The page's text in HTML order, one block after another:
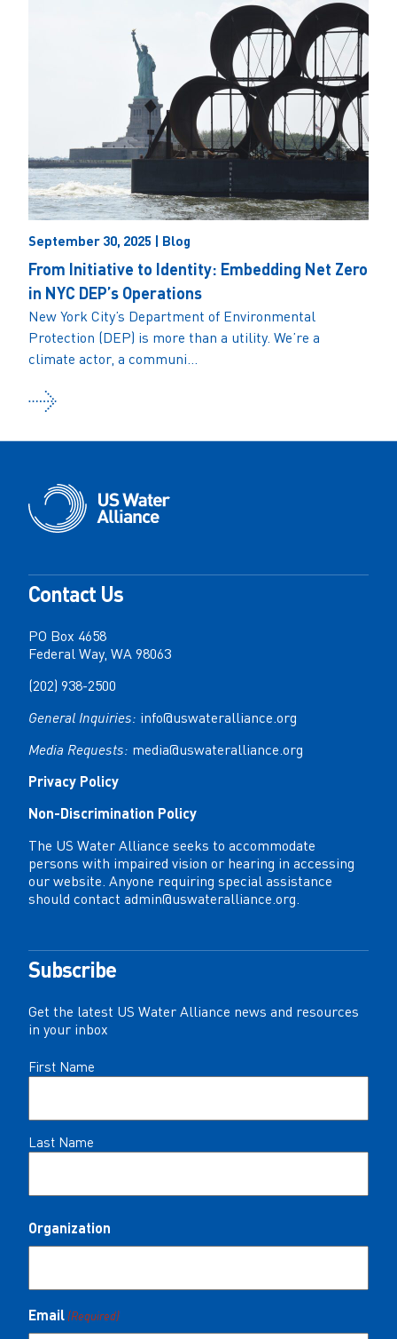
September 30, 2025 | Blog
From Initiative to Identity: Embedding Net Zero
in NYC DEP’s Operations
New York City’s Department of Environmental
Protection (DEP) is more than a utility. We’re a
climate actor, a communi...
Contact Us
PO Box 4658
Federal Way, WA 98063
(202) 938-2500
General Inquiries: info@uswateralliance.org
Media Requests: media@uswateralliance.org
Privacy Policy
Non-Discrimination Policy
The US Water Alliance seeks to accommodate
persons with impaired vision or hearing in accessing
our website. Anyone requiring special assistance
should contact admin@uswateralliance.org.
Subscribe
Get the latest US Water Alliance news and resources
in your inbox
Name
First Name
Last Name
Organization
Email (Required)